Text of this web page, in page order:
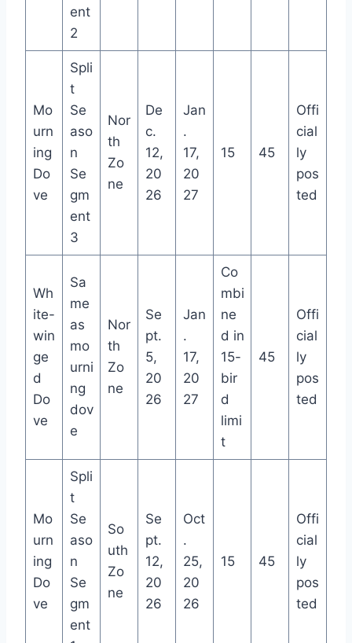
ent
2
Mo
urn
ing
Do
ve
Spli
t
Se
aso
n
Se
gm
ent
3
Nor
th
Zo
ne
De
c.
12,
20
26
Jan
.
17,
20
27
15 45
Offi
cial
ly
pos
ted
Wh
ite-
win
ge
d
Do
ve
Sa
me
as
mo
urni
ng
dov
e
Nor
th
Zo
ne
Se
pt.
5,
20
26
Jan
.
17,
20
27
Co
mbi
ne
d in
15-
bir
d
limi
t
45
Offi
cial
ly
pos
ted
Mo
urn
ing
Do
ve
Spli
t
Se
aso
n
Se
gm
ent
So
uth
Zo
ne
Se
pt.
12,
20
26
Oct
.
25,
20
26
15 45
Offi
cial
ly
pos
ted